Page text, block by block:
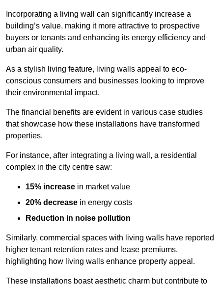
Incorporating a living wall can significantly increase a
building’s value, making it more attractive to prospective
buyers or tenants and enhancing its energy efficiency and
urban air quality.
As a stylish living feature, living walls appeal to eco-
conscious consumers and businesses looking to improve
their environmental impact.
The financial benefits are evident in various case studies
that showcase how these installations have transformed
properties.
For instance, after integrating a living wall, a residential
complex in the city centre saw:
15% increase in market value
20% decrease in energy costs
Reduction in noise pollution
Similarly, commercial spaces with living walls have reported
higher tenant retention rates and lease premiums,
highlighting how living walls enhance property appeal.
These installations boast aesthetic charm but contribute to